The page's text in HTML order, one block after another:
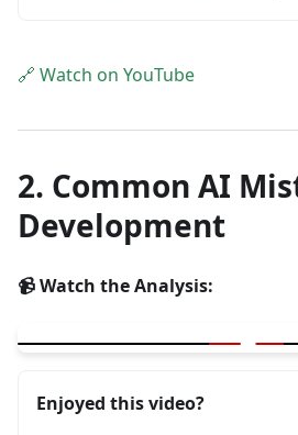
🔗 Watch on YouTube
2. Common AI
Development
📹 Watch the Analysis:
Enjoyed this video?